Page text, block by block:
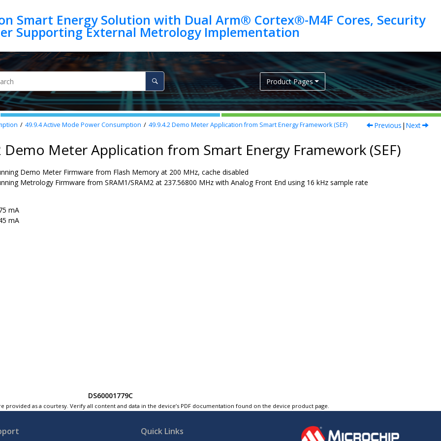
Smart Energy Solution with Dual Arm® Cortex®-M4F Cores, Security
Product Pages
49.9.4Active Mode Power Consumption 49.9.4.2Demo Meter Application from Smart Energy Framework (SEF) Previous | Next
Demo Meter Application from Smart Energy Framework (SEF)
Demo Meter Firmware from Flash Memory at 200 MHz, cache disabled
Metrology Firmware from SRAM1/SRAM2 at 237.56800 MHz with Analog Front End using 16 kHz sample rate
mA
mA
DS60001779C
as a courtesy. Verify all content and data in the device’s PDF documentation found on the device product page.
Quick Links